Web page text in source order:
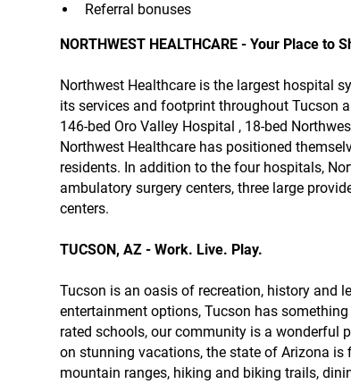
Referral bonuses
NORTHWEST HEALTHCARE - Your Place to
Northwest Healthcare is the largest hospital
its services and footprint throughout Tucson
146-bed Oro Valley Hospital , 18-bed
Northwest Healthcare has positioned
residents. In addition to the four hospitals,
ambulatory surgery centers, three large
centers.
TUCSON, AZ - Work. Live. Play.
Tucson is an oasis of recreation, history and
entertainment options, Tucson has
rated schools, our community is a wonderful
on stunning vacations, the state of Arizona
mountain ranges, hiking and biking trails,